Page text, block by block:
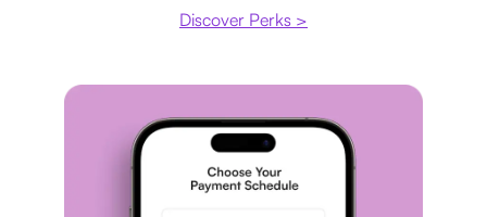
Discover Perks >